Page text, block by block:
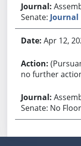
Senate: Journal
Apr 12,
no further
Senate: No